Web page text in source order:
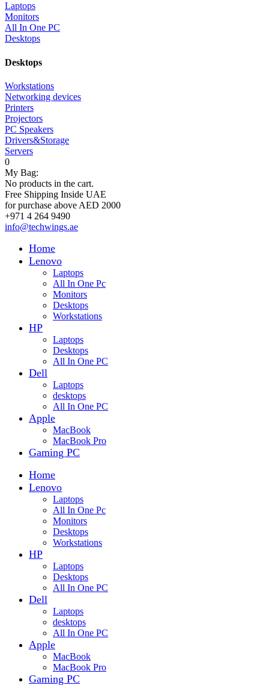
Laptops
Monitors
All In One PC
Desktops
Desktops
Workstations
Networking devices
Printers
Projectors
PC Speakers
Drivers&Storage
Servers
0
My Bag:
No products in the cart.
Free Shipping Inside UAE
for purchase above AED 2000
+971 4 264 9490
info@techwings.ae
Home
Lenovo
Laptops
All In One Pc
Monitors
Desktops
Workstations
HP
Laptops
Desktops
All In One PC
Dell
Laptops
desktops
All In One PC
Apple
MacBook
MacBook Pro
Gaming PC
Home
Lenovo
Laptops
All In One Pc
Monitors
Desktops
Workstations
HP
Laptops
Desktops
All In One PC
Dell
Laptops
desktops
All In One PC
Apple
MacBook
MacBook Pro
Gaming PC